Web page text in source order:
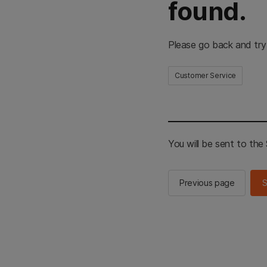
found.
Please go back and
Customer Service
You will be sent to the
Previous page